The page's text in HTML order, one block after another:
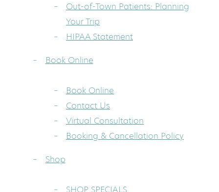
Out-of-Town Patients: Planning
Your Trip
HIPAA Statement
Book Online
Book Online
Contact Us
Virtual Consultation
Booking & Cancellation Policy
Shop
SHOP SPECIALS